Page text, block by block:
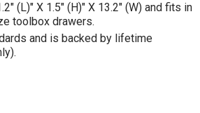
(L)" X 1.5" (H)" X 13.2" (W) and fits in
toolbox drawers.
and is backed by lifetime
.